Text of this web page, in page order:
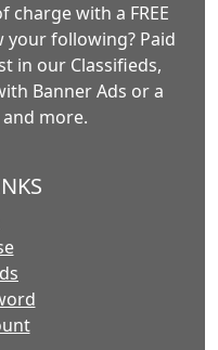
with a FREE
your following? Paid
in our Classifieds,
Banner Ads or a
more.